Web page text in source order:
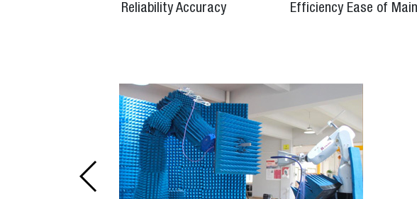
Reliability Accuracy Efficiency Ease of